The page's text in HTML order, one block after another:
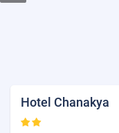
Hotel Chanakya